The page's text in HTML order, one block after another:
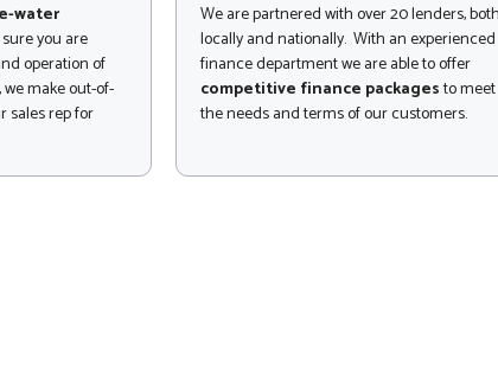
water
you are
operation of
make out-of-
sales rep for
We are partnered with over 20 lenders, both
locally and nationally. With an experienced
finance department we are able to offer
competitive finance packagesto meet
the needs and terms of our customers.